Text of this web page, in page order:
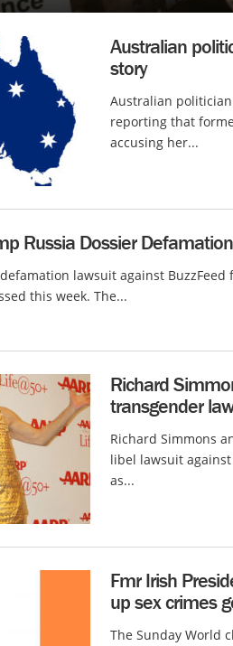
Australian
story
Australian politician
reporting that
accusing her...
Russia Dossier
lawsuit against
this week. The...
Richard
transgender
Richard Simmons
libel lawsuit
as...
Fmr Irish
up sex crimes
The Sunday World